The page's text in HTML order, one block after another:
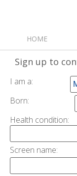
HOME
Sign up to
I am a:
Born:
Health condition:
Screen name: